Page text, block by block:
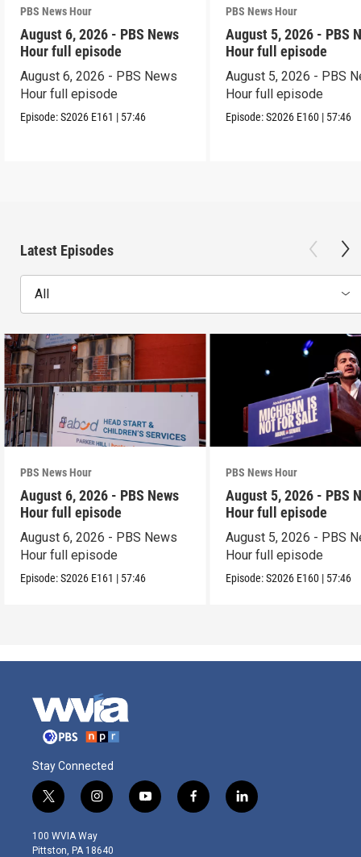
PBS News Hour
August 6, 2026 - PBS News
Hour full episode
August 6, 2026 - PBS News
Hour full episode
Episode:S2026 E161 | 57:46
PBS News Hour
August 5, 2026 - PBS
Hour full episode
August 5, 2026 - PBS
Hour full episode
Episode:S2026 E160 | 57:46
Latest Episodes
All
PBS News Hour
August 6, 2026 - PBS News
Hour full episode
August 6, 2026 - PBS News
Hour full episode
Episode:S2026 E161 | 57:46
PBS News Hour
August 5, 2026 - PBS
Hour full episode
August 5, 2026 - PBS
Hour full episode
Episode:S2026 E160 | 57:46
Stay Connected
t
w
i
t
i
n
s
t
y
o
f
a
l
i
100 WVIA Way
Pittston, PA 18640